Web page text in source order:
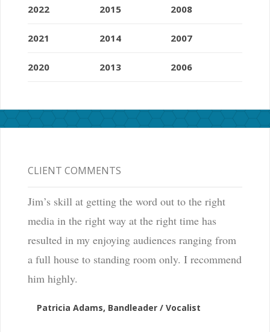
2022
2021
2020
2015
2014
2013
2008
2007
2006
CLIENT COMMENTS
Jim’s skill at getting the word out to the right
media in the right way at the right time has
resulted in my enjoying audiences ranging from
a full house to standing room only. I recommend
him highly.
Patricia Adams, Bandleader / Vocalist